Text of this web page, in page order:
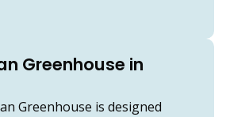
Greenhouse in
Greenhouse is designed